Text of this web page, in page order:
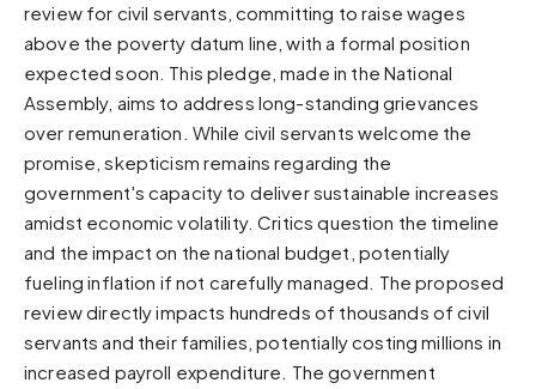
Zinc
Cool dark zinc
Warm Newsprint
Warm dark tones
High Contrast
Pure black, sharp contrast
Pure White
Forest
Sunset
Warm orange and red
review for civil servants, committing to raise wages
above the poverty datum line, with a formal position
expected soon. This pledge, made in the National
Assembly, aims to address long-standing grievances
over remuneration. While civil servants welcome the
promise, skepticism remains regarding the
government's capacity to deliver sustainable increases
amidst economic volatility. Critics question the timeline
and the impact on the national budget, potentially
fueling inflation if not carefully managed. The proposed
review directly impacts hundreds of thousands of civil
servants and their families, potentially costing millions in
increased payroll expenditure. The government